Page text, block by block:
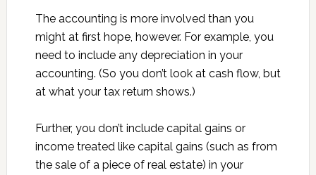
The accounting is more involved than you
might at first hope, however. For example, you
need to include any depreciation in your
accounting. (So you don’t look at cash flow, but
at what your tax return shows.)
Further, you don’t include capital gains or
income treated like capital gains (such as from
the sale of a piece of real estate) in your